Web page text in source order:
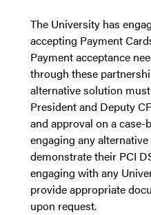
The University has
accepting Payment
Payment acceptance
through these
alternative solution
President and Deputy
and approval on a
engaging any
demonstrate their PCI
engaging with any
provide appropriate
upon request.